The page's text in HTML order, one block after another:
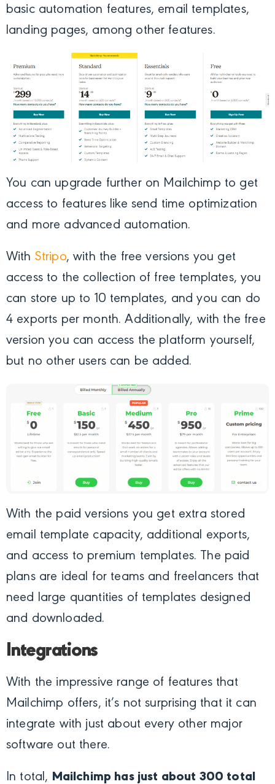
basic automation features, email templates,
landing pages, among other features.
You can upgrade further on Mailchimp to get
access to features like send time optimization
and more advanced automation.
With Stripo, with the free versions you get
access to the collection of free templates, you
can store up to 10 templates, and you can do
4 exports per month. Additionally, with the free
version you can access the platform yourself,
but no other users can be added.
With the paid versions you get extra stored
email template capacity, additional exports,
and access to premium templates. The paid
plans are ideal for teams and freelancers that
need large quantities of templates designed
and downloaded.
Integrations
With the impressive range of features that
Mailchimp offers, it’s not surprising that it can
integrate with just about every other major
software out there.
In total, Mailchimp has just about 300 total